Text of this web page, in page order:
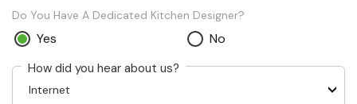
Do You Have A Dedicated Kitchen Designer?
Yes No
How did you hear about us?